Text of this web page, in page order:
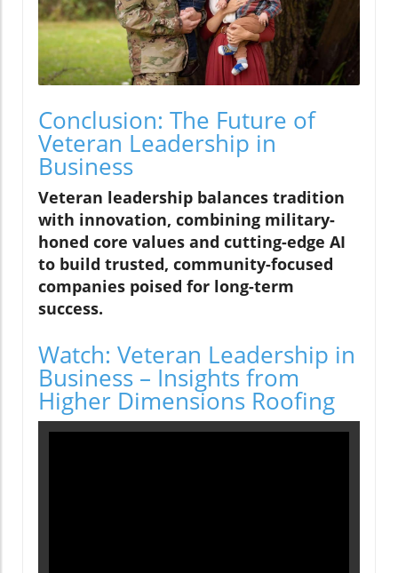
Conclusion: The Future of
Veteran Leadership in
Business
Veteran leadership balances tradition
with innovation, combining military-
honed core values and cutting-edge AI
to build trusted, community-focused
companies poised for long-term
success.
Watch: Veteran Leadership in
Business – Insights from
Higher Dimensions Roofing